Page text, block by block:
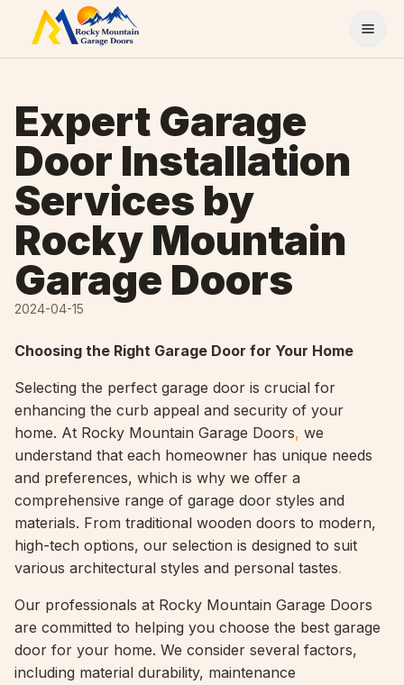
Skip to content
Expert Garage
Door Installation
Services by
Rocky Mountain
Garage Doors
2024-04-15
Choosing the Right Garage Door for Your Home
Selecting the perfect garage door is crucial for
enhancing the curb appeal and security of your
home. At Rocky Mountain Garage Doors, we
understand that each homeowner has unique needs
and preferences, which is why we offer a
comprehensive range of garage door styles and
materials. From traditional wooden doors to modern,
high-tech options, our selection is designed to suit
various architectural styles and personal tastes.
Our professionals at Rocky Mountain Garage Doors
are committed to helping you choose the best garage
door for your home. We consider several factors,
including material durability, maintenance